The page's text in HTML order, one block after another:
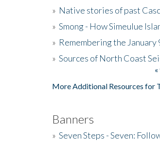
» Native stories of past
» Smong - How Simeulue
» Remembering the January
» Sources of North Coast
More Additional Resources for
Banners
» Seven Steps - Seven: